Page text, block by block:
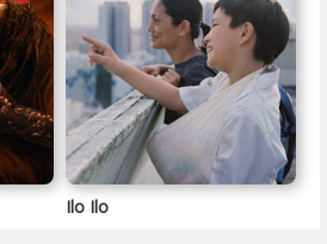
Ilo Ilo